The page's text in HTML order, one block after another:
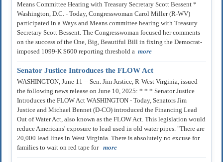
Means Committee Hearing with Treasury Secretary Scott Bessent *
Washington, D.C. - Today, Congresswoman Carol Miller (R-WV)
participated in a Ways and Means committee hearing with Treasury
Secretary Scott Bessent. The Congresswoman focused her comments
on the success of the One, Big, Beautiful Bill in fixing the Democrat-
imposed 1099-K $600 reporting threshold a more
Senator Justice Introduces the FLOW Act
WASHINGTON, June 11 -- Sen. Jim Justice, R-West Virginia, issued
the following news release on June 10, 2025: * * * Senator Justice
Introduces the FLOW Act WASHINGTON - Today, Senators Jim
Justice and Michael Bennet (D-CO) introduced the Financing Lead
Out of Water Act, also known as the FLOW Act. This legislation would
reduce Americans' exposure to lead used in old water pipes. "There are
20,000 lead lines in West Virginia. There is absolutely no excuse for
families to wait on red tape for more